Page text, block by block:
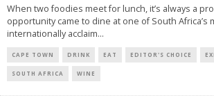
When two foodies meet for lunch, it’s always a
opportunity came to dine at one of South Africa’s
internationally acclaim...
CAPE TOWN DRINK EAT EDITOR'S CHOICE
SOUTH AFRICA WINE